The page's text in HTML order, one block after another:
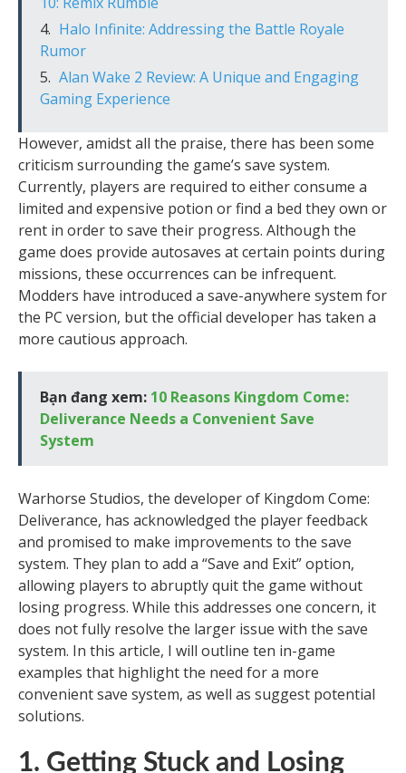
Halo Infinite: Addressing the Battle Royale
Rumor
Alan Wake 2 Review: A Unique and Engaging
Gaming Experience
However, amidst all the praise, there has been some
criticism surrounding the game’s save system.
Currently, players are required to either consume a
limited and expensive potion or find a bed they own or
rent in order to save their progress. Although the
game does provide autosaves at certain points during
missions, these occurrences can be infrequent.
Modders have introduced a save-anywhere system for
the PC version, but the official developer has taken a
more cautious approach.
Bạn đang xem: 10 Reasons Kingdom Come:
Deliverance Needs a Convenient Save
System
Warhorse Studios, the developer of Kingdom Come:
Deliverance, has acknowledged the player feedback
and promised to make improvements to the save
system. They plan to add a “Save and Exit” option,
allowing players to abruptly quit the game without
losing progress. While this addresses one concern, it
does not fully resolve the larger issue with the save
system. In this article, I will outline ten in-game
examples that highlight the need for a more
convenient save system, as well as suggest potential
solutions.
1. Getting Stuck and Losing